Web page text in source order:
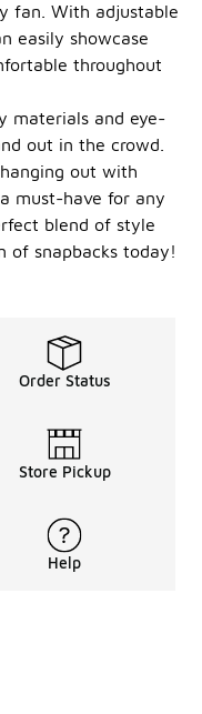
fan. With adjustable
easily showcase
throughout
materials and eye-
out in the crowd.
out with
must-have for any
blend of style
of snapbacks today!
Order Status
Store Pickup
Help